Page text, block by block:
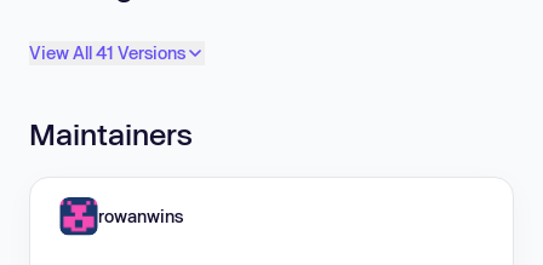
View All 41 Versions
Maintainers
rowanwins